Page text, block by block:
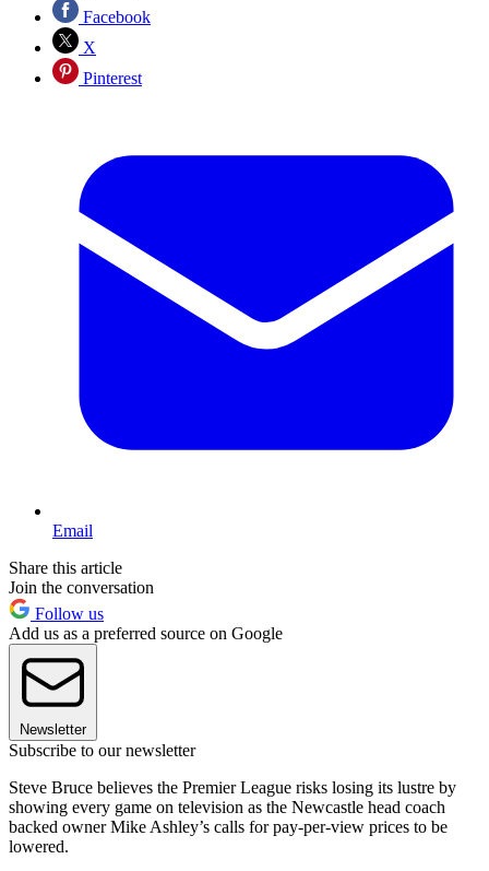
Facebook
X
Pinterest
Email
Share this article
Join the conversation
Follow us
Add us as a preferred source on Google
Newsletter
Subscribe to our newsletter
Steve Bruce believes the Premier League risks losing its lustre by
showing every game on television as the Newcastle head coach
backed owner Mike Ashley’s calls for pay-per-view prices to be
lowered.